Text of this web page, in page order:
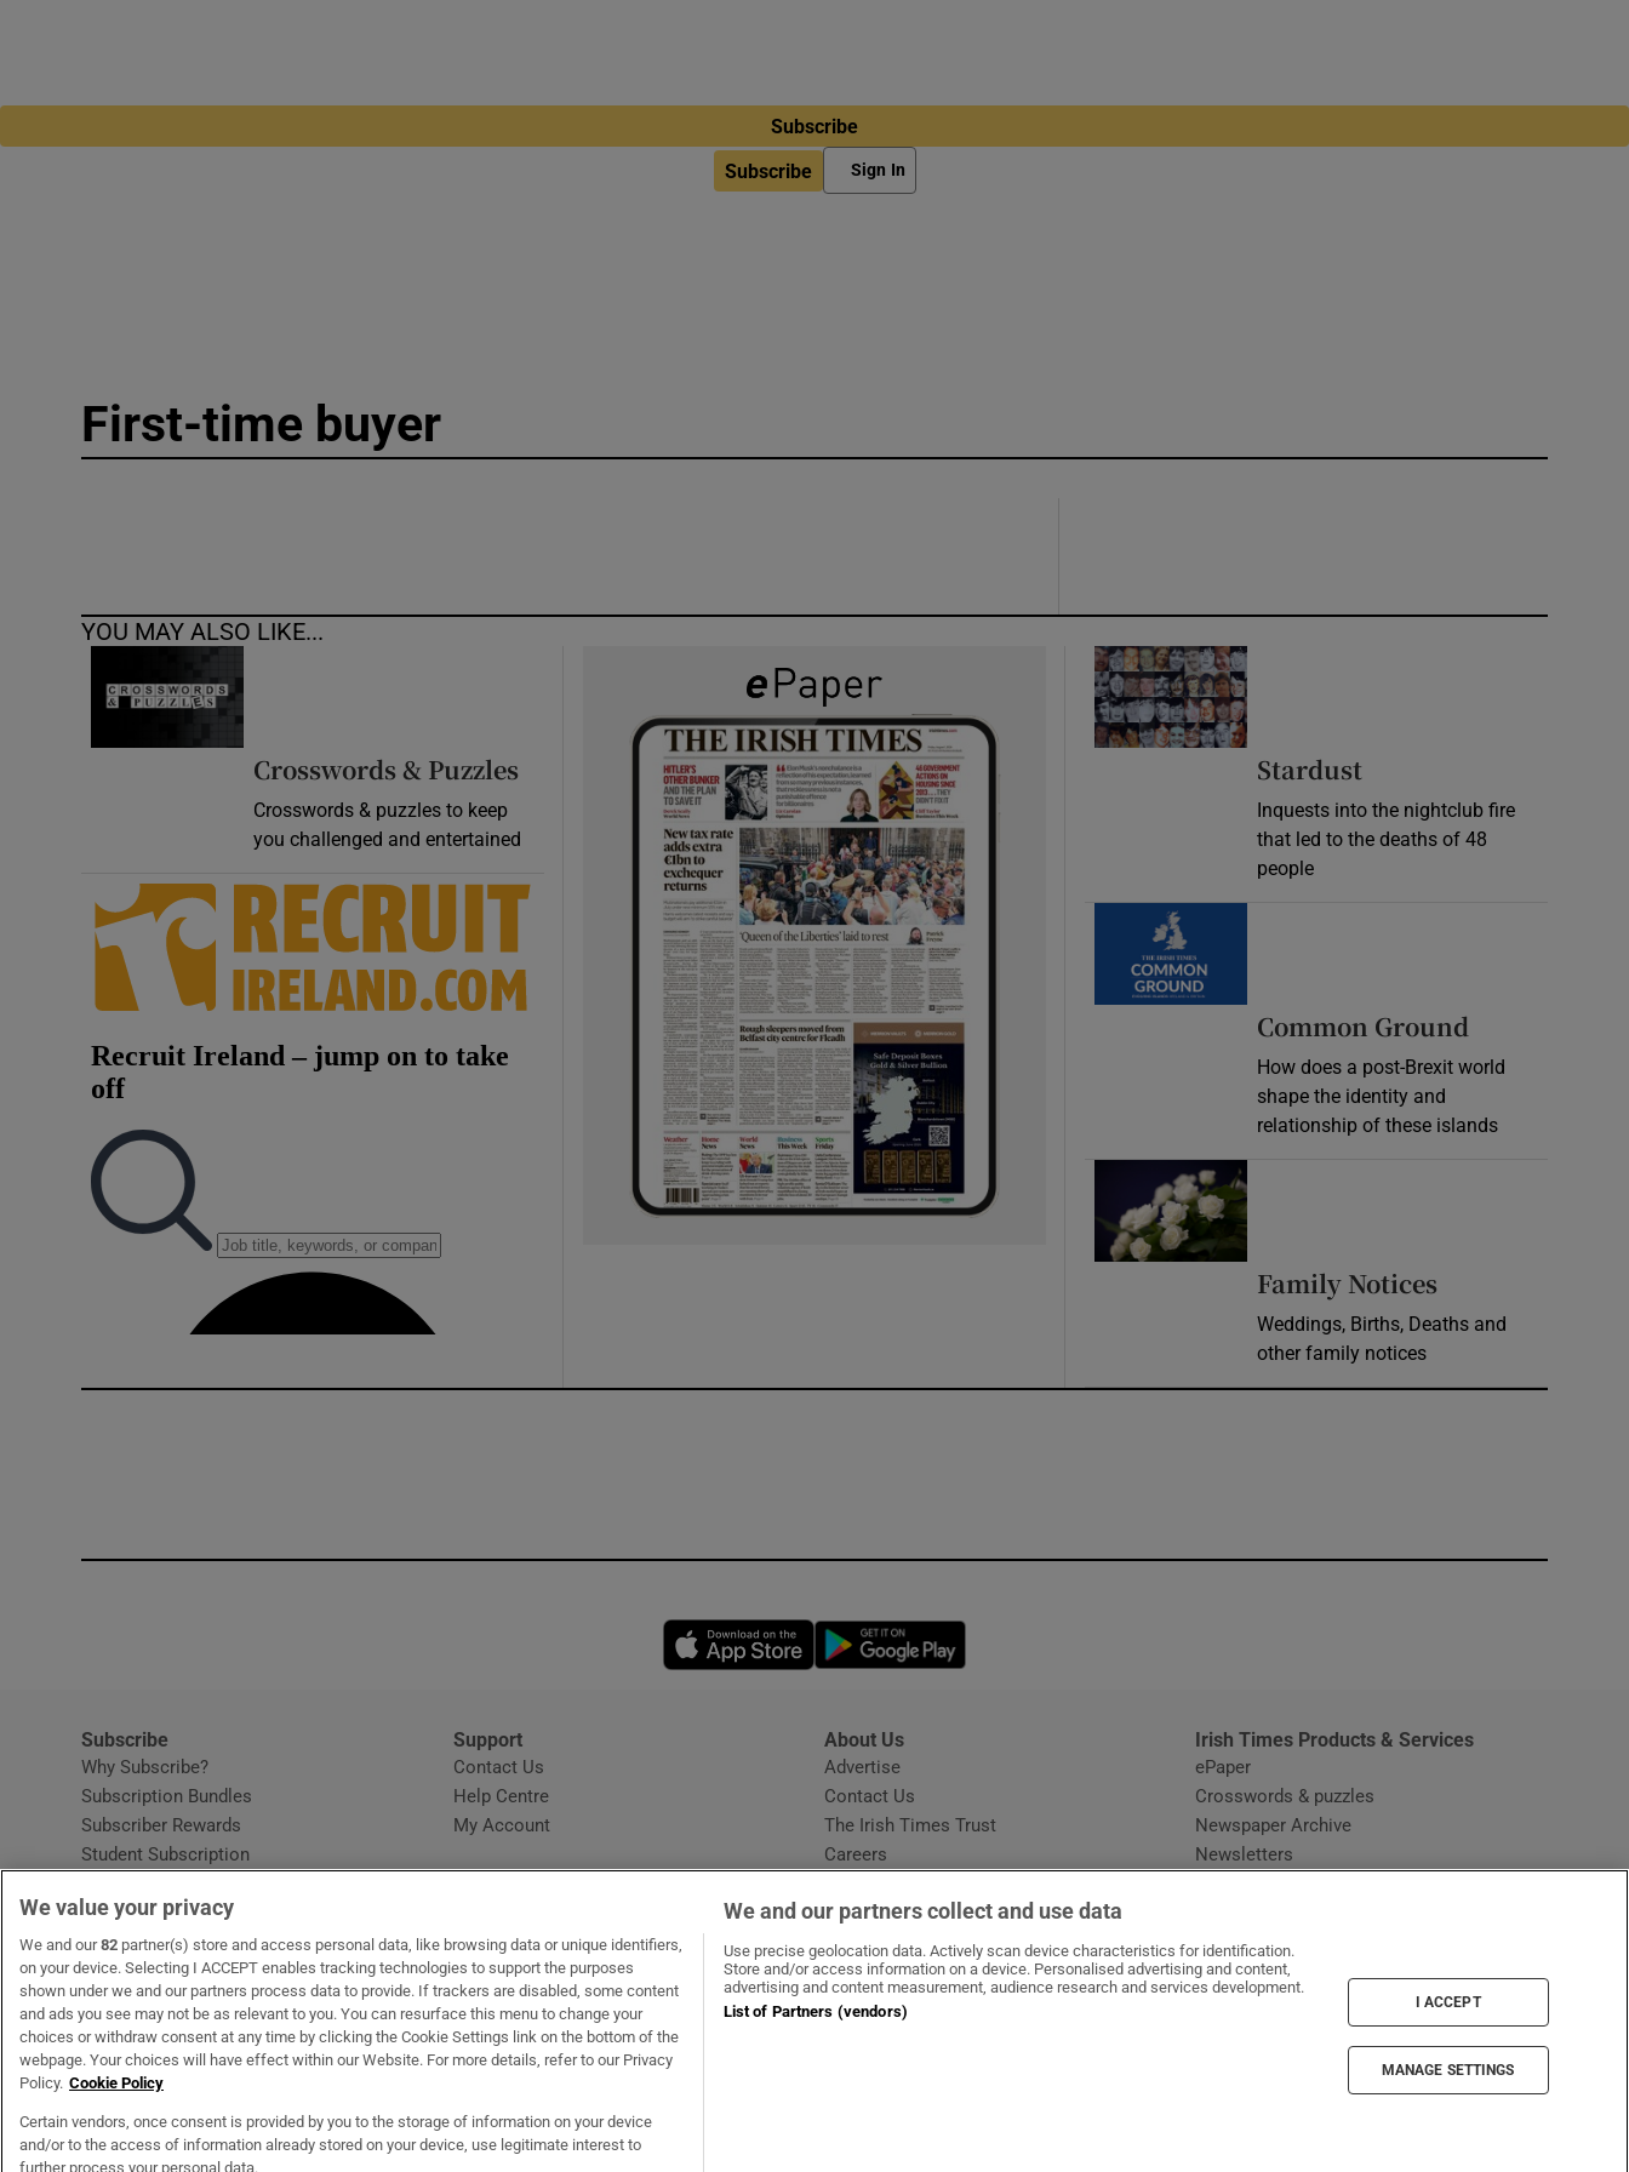
Subscribe
Subscribe Sign In
First-time buyer
YOU MAY ALSO LIKE...
Crosswords & Puzzles
Crosswords & puzzles to keep
you challenged and entertained
Stardust
Inquests into the nightclub fire
that led to the deaths of 48
people
Common Ground
How does a post-Brexit world
shape the identity and
relationship of these islands
Family Notices
Weddings, Births, Deaths and
other family notices
Opens in new window
Subscribe
Why Subscribe?
Subscription Bundles
Subscriber Rewards
Student Subscription
Home DeliveryOpens in new window
Gift Subscriptions
Support
Contact Us
Help CentreOpens in new window
My Account
About Us
Advertise
Contact Us
The Irish Times Trust
Careers
Irish Times Products & Services
ePaper
Crosswords & puzzles
Newspaper Archive
Newsletters
OUR PARTNERSMyHome.ie Opens in new window
The GlossOpens in new window
Recruit IrelandOpens in new window
RIP.ie Opens in new window
Cookie Information Cookie Settings
We value your privacy
We and our82 partner(s) store and access personal data, like browsing data or unique identifiers,
on your device. Selecting I ACCEPT enables tracking technologies to support the purposes
shown under we and our partners process data to provide. If trackers are disabled, some content
and ads you see may not be as relevant to you. You can resurface this menu to change your
choices or withdraw consent at any time by clicking the Cookie Settings link on the bottom of the
webpage. Your choices will have effect within our Website. For more details, refer to our Privacy
Policy. Cookie Policy
Certain vendors, once consent is provided by you to the storage of information on your device
and/or to the access of information already stored on your device, use legitimate interest to
further process your personal data.
We and our partners collect and use data
Use precise geolocation data. Actively scan device characteristics for identification.
Store and/or access information on a device. Personalised advertising and content,
advertising and content measurement, audience research and services development.
List of Partners (vendors)
I ACCEPT
MANAGE SETTINGS